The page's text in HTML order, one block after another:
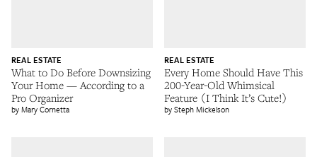
What to Do Before Downsizing
Your Home — According to a
Pro Organizer
REAL ESTATE
Mary Cornetta
Every Home Should Have This
200-Year-Old Whimsical
Feature (I Think It’s Cute!)
REAL ESTATE
Steph Mickelson